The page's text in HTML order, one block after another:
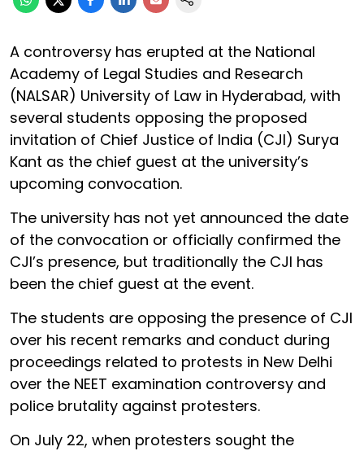
A controversy has erupted at the National
Academy of Legal Studies and Research
(NALSAR) University of Law in Hyderabad, with
several students opposing the proposed
invitation of Chief Justice of India (CJI) Surya
Kant as the chief guest at the university’s
upcoming convocation.
The university has not yet announced the date
of the convocation or officially confirmed the
CJI’s presence, but traditionally the CJI has
been the chief guest at the event.
The students are opposing the presence of CJI
over his recent remarks and conduct during
proceedings related to protests in New Delhi
over the NEET examination controversy and
police brutality against protesters.
On July 22, when protesters sought the